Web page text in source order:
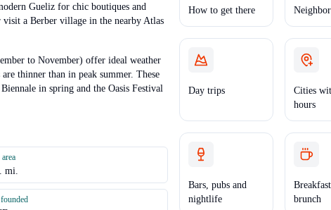
Gueliz for chic boutiques and
a Berber village in the nearby Atlas
to November) offer ideal weather
thinner than in peak summer. These
in spring and the Oasis Festival
mi.
How to get there
Day trips
Cities
hours
Bars, pubs and
nightlife
brunch